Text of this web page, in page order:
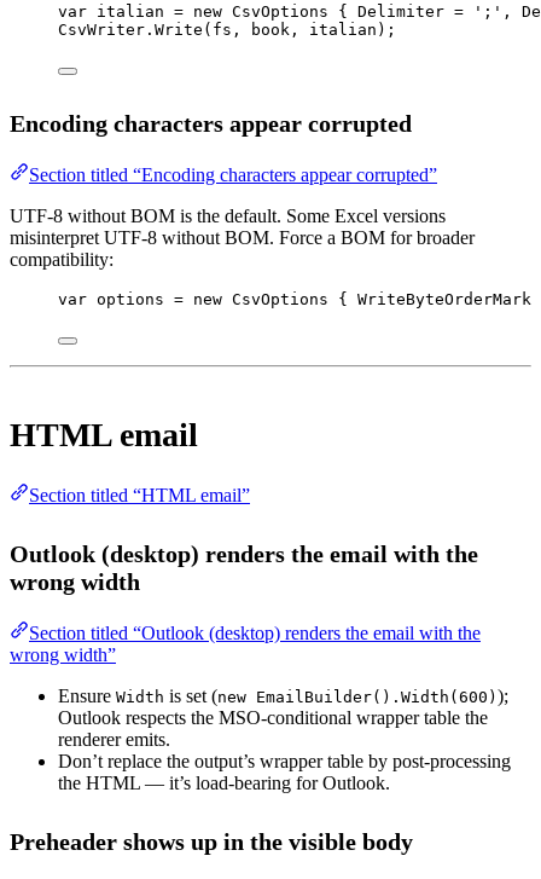
var italian = new CsvOptions { Delimiter = ';' ,
CsvWriter. Write (fs, book, italian);
Encoding characters appear corrupted
Section titled “Encoding characters appear corrupted”
UTF-8 without BOM is the default. Some Excel versions
misinterpret UTF-8 without BOM. Force a BOM for broader
compatibility:
var options = new CsvOptions { WriteByteOrderMark
HTML email
Section titled “HTML email”
Outlook (desktop) renders the email with the
wrong width
Section titled “Outlook (desktop) renders the email with the
wrong width”
Ensure Width is set (new EmailBuilder().Width(600) );
Outlook respects the MSO-conditional wrapper table the
renderer emits.
Don’t replace the output’s wrapper table by post-processing
the HTML — it’s load-bearing for Outlook.
Preheader shows up in the visible body